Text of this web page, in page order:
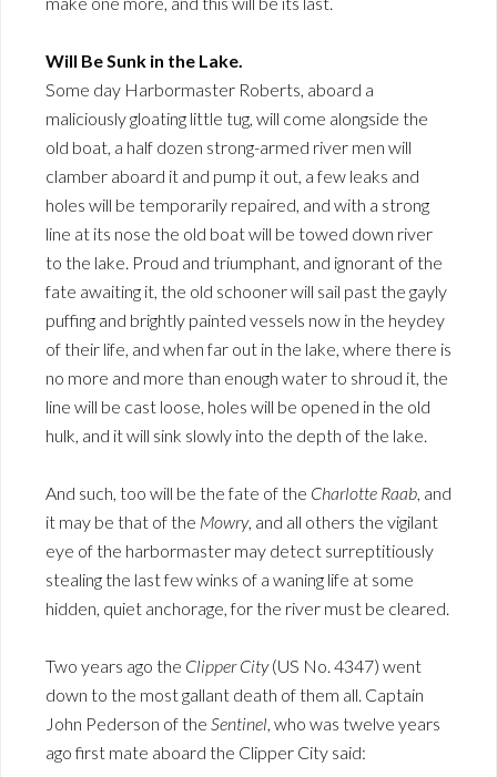
Will Be Sunk in the Lake.
Some day Harbormaster Roberts, aboard a
maliciously gloating little tug, will come alongside the
old boat, a half dozen strong-armed river men will
clamber aboard it and pump it out, a few leaks and
holes will be temporarily repaired, and with a strong
line at its nose the old boat will be towed down river
to the lake. Proud and triumphant, and ignorant of the
fate awaiting it, the old schooner will sail past the gayly
puffing and brightly painted vessels now in the heydey
of their life, and when far out in the lake, where there is
no more and more than enough water to shroud it, the
line will be cast loose, holes will be opened in the old
hulk, and it will sink slowly into the depth of the lake.
And such, too will be the fate of the Charlotte Raab , and
it may be that of the Mowry, and all others the vigilant
eye of the harbormaster may detect surreptitiously
stealing the last few winks of a waning life at some
hidden, quiet anchorage, for the river must be cleared.
Two years ago the Clipper City(US No. 4347) went
down to the most gallant death of them all. Captain
John Pederson of the Sentinel , who was twelve years
ago first mate aboard the Clipper City said: